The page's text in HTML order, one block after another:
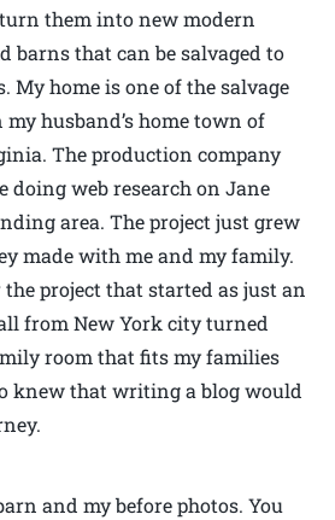
them into new modern
barns that can be salvaged to
My home is one of the salvage
husband’s home town of
The production company
doing web research on Jane
area. The project just grew
made with me and my family.
project that started as just an
from New York city turned
room that fits my families
knew that writing a blog would
and my before photos. You